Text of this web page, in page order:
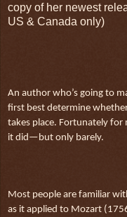
copy of her newest
US & Canada only)
An author who’s going to
first best determine
takes place. Fortunately for
it did—but only barely.
Most people are familiar
as it applied to Mozart